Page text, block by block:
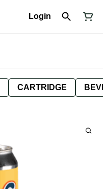
Login
CARTRIDGE